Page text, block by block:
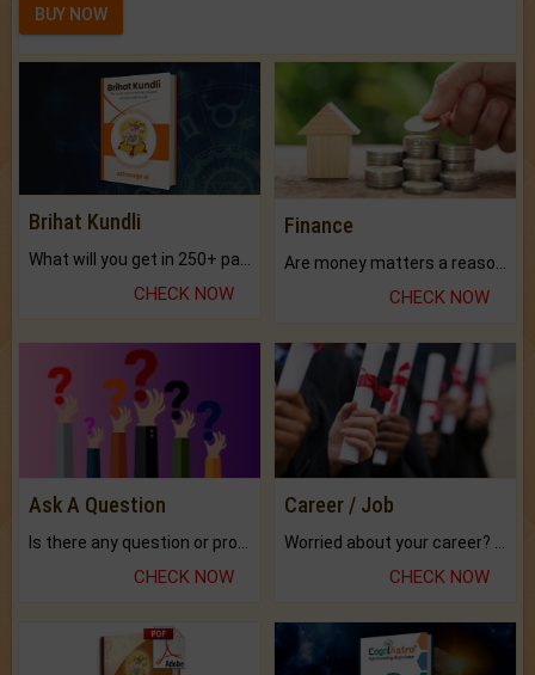
BUY NOW
Brihat Kundli
CHECK NOW
Finance
CHECK NOW
Ask A Question
CHECK NOW
Career / Job
CHECK NOW